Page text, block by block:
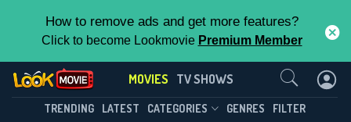
How to remove ads and get more features?
Click to become Lookmovie Premium Member
MOVIES TV SHOWS
TRENDING LATEST CATEGORIES GENRES FILTER
Contact Us